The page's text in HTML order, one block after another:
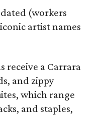
(workers
artist names
receive a Carrara
and zippy
which range
and staples,